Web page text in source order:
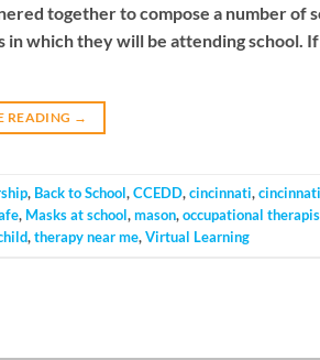
together to compose a number of
which they will be attending school.
READING →
, Back to School,CCEDD,cincinnati,
, Masks at school,mason,occupational
,therapy near me,Virtual Learning